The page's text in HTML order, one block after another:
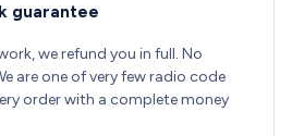
guarantee
we refund you in full. No
are one of very few radio code
order with a complete money